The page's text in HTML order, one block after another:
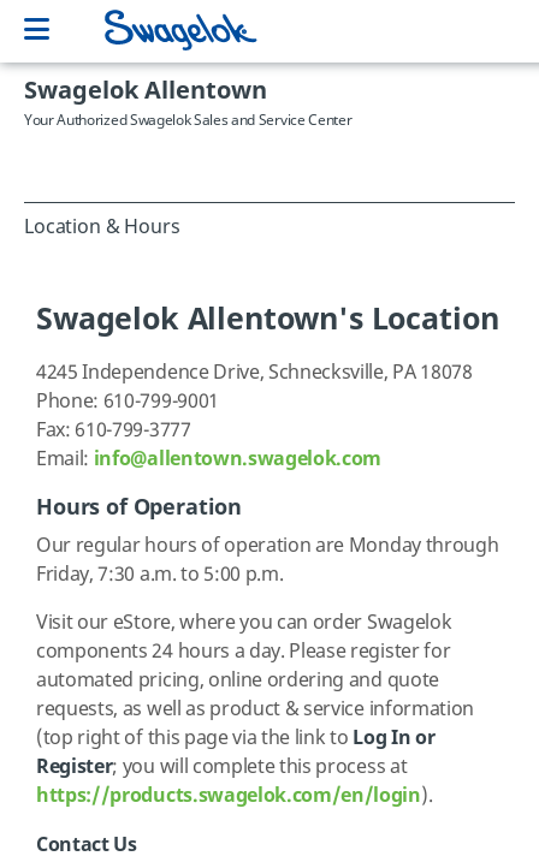
Swagelok Allentown
Your Authorized Swagelok Sales and Service Center
Location & Hours
Swagelok Allentown's Location
4245 Independence Drive, Schnecksville, PA 18078
Phone: 610-799-9001
Fax: 610-799-3777
Email: info@allentown.swagelok.com
Hours of Operation
Our regular hours of operation are Monday through
Friday, 7:30 a.m. to 5:00 p.m.
Visit our eStore, where you can order Swagelok
components 24 hours a day. Please register for
automated pricing, online ordering and quote
requests, as well as product & service information
(top right of this page via the link to Log In or
Register; you will complete this process at
https://products.swagelok.com/en/login).
Contact Us